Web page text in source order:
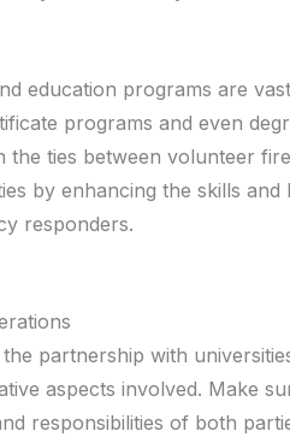
education programs are
programs and even
the ties between volunteer
by enhancing the skills and
responders.
partnership with
aspects involved. Make
responsibilities of both